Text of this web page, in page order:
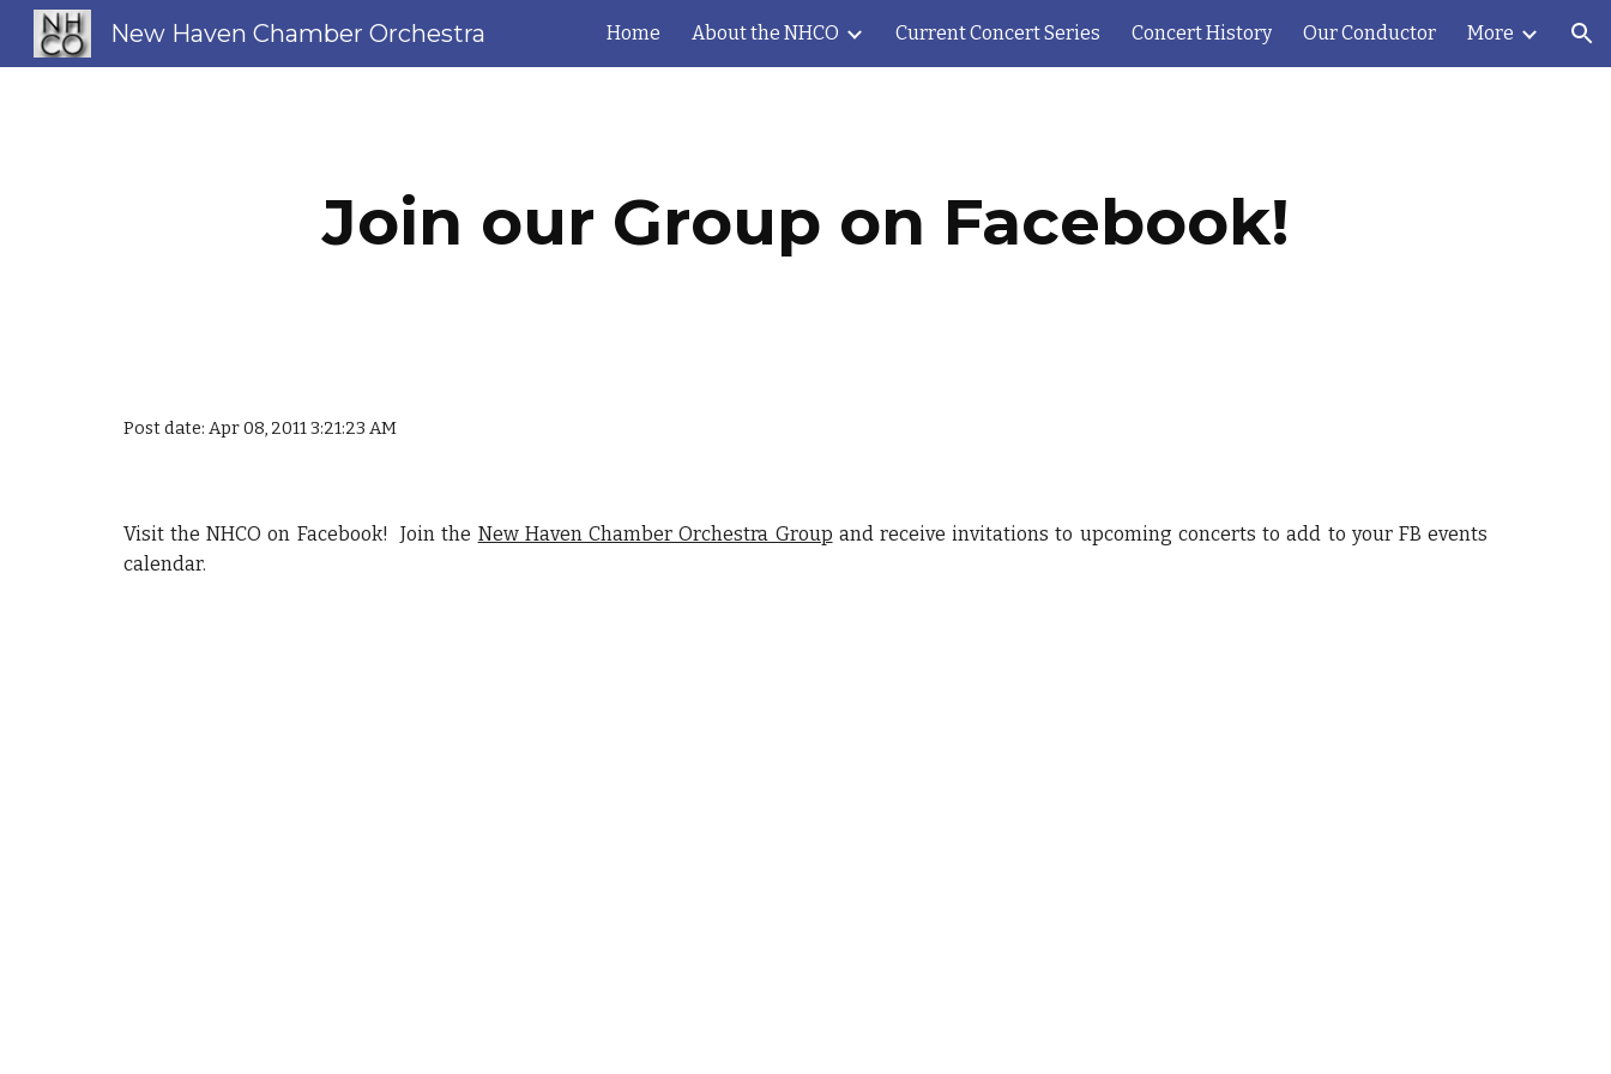
Skip to main content Skip to navigation
New Haven Chamber Orchestra Home About the NHCO Current Concert Series Concert History Our Conductor More
Join our Group on Facebook!
Post date: Apr 08, 2011 3:21:23 AM
Visit the NHCO on Facebook! Join the New Haven Chamber Orchestra Group and receive invitations to upcoming concerts to add to your FB events
calendar.